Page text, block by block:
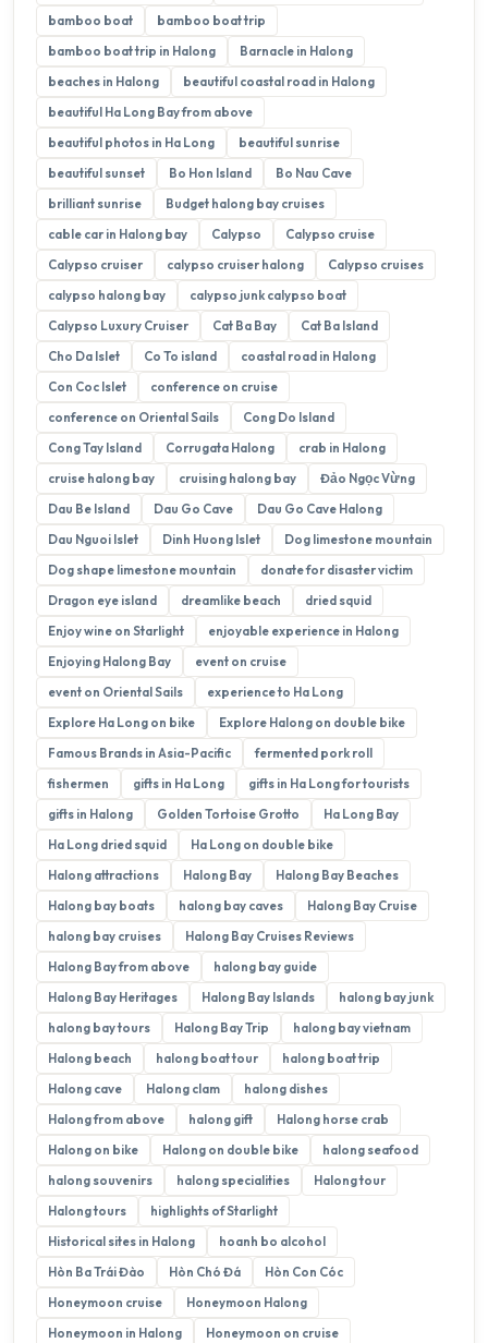
bamboo boat
bamboo boat trip
bamboo boat trip in Halong
Barnacle in Halong
beaches in Halong
beautiful coastal road in Halong
beautiful Ha Long Bay from above
beautiful photos in Ha Long
beautiful sunrise
beautiful sunset
Bo Hon Island
Bo Nau Cave
brilliant sunrise
Budget halong bay cruises
cable car in Halong bay
Calypso
Calypso cruise
Calypso cruiser
calypso cruiser halong
Calypso cruises
calypso halong bay
calypso junk calypso boat
Calypso Luxury Cruiser
Cat Ba Bay
Cat Ba Island
Cho Da Islet
Co To island
coastal road in Halong
Con Coc Islet
conference on cruise
conference on Oriental Sails
Cong Do Island
Cong Tay Island
Corrugata Halong
crab in Halong
cruise halong bay
cruising halong bay
Đảo Ngọc Vừng
Dau Be Island
Dau Go Cave
Dau Go Cave Halong
Dau Nguoi Islet
Dinh Huong Islet
Dog limestone mountain
Dog shape limestone mountain
donate for disaster victim
Dragon eye island
dreamlike beach
dried squid
Enjoy wine on Starlight
enjoyable experience in Halong
Enjoying Halong Bay
event on cruise
event on Oriental Sails
experience to Ha Long
Explore Ha Long on bike
Explore Halong on double bike
Famous Brands in Asia-Pacific
fermented pork roll
fishermen
gifts in Ha Long
gifts in Ha Long for tourists
gifts in Halong
Golden Tortoise Grotto
Ha Long Bay
Ha Long dried squid
Ha Long on double bike
Halong attractions
Halong Bay
Halong Bay Beaches
Halong bay boats
halong bay caves
Halong Bay Cruise
halong bay cruises
Halong Bay Cruises Reviews
Halong Bay from above
halong bay guide
Halong Bay Heritages
Halong Bay Islands
halong bay junk
halong bay tours
Halong Bay Trip
halong bay vietnam
Halong beach
halong boat tour
halong boat trip
Halong cave
Halong clam
halong dishes
Halong from above
halong gift
Halong horse crab
Halong on bike
Halong on double bike
halong seafood
halong souvenirs
halong specialities
Halong tour
Halong tours
highlights of Starlight
Historical sites in Halong
hoanh bo alcohol
Hòn Ba Trái Đào
Hòn Chó Đá
Hòn Con Cóc
Honeymoon cruise
Honeymoon Halong
Honeymoon in Halong
Honeymoon on cruise